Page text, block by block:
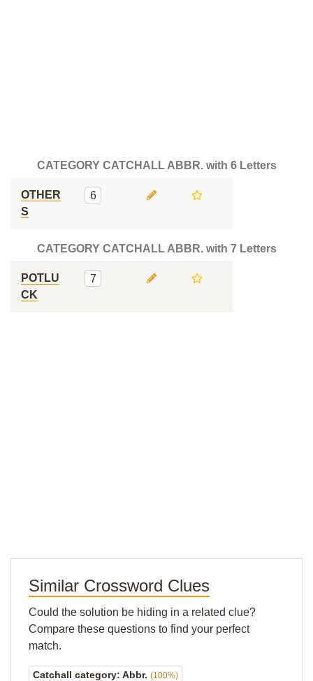
CATEGORY CATCHALL ABBR. with 6 Letters
OTHER
S
6
CATEGORY CATCHALL ABBR. with 7 Letters
POTLU
CK
7
Similar Crossword Clues
Could the solution be hiding in a related clue?
Compare these questions to find your perfect
match.
Catchall category: Abbr. (100%)